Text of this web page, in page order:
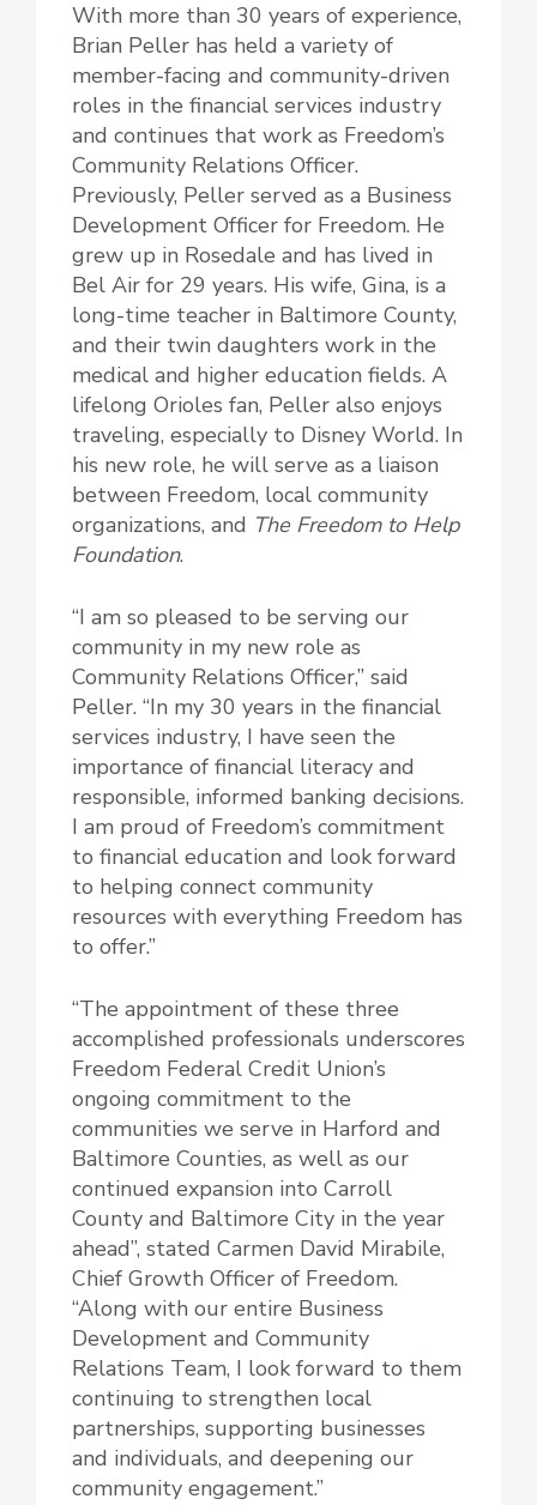
With more than 30 years of experience,
Brian Peller has held a variety of
member-facing and community-driven
roles in the financial services industry
and continues that work as Freedom’s
Community Relations Officer.
Previously, Peller served as a Business
Development Officer for Freedom. He
grew up in Rosedale and has lived in
Bel Air for 29 years. His wife, Gina, is a
long-time teacher in Baltimore County,
and their twin daughters work in the
medical and higher education fields. A
lifelong Orioles fan, Peller also enjoys
traveling, especially to Disney World. In
his new role, he will serve as a liaison
between Freedom, local community
organizations, and The Freedom to Help
Foundation.
“I am so pleased to be serving our
community in my new role as
Community Relations Officer,” said
Peller. “In my 30 years in the financial
services industry, I have seen the
importance of financial literacy and
responsible, informed banking decisions.
I am proud of Freedom’s commitment
to financial education and look forward
to helping connect community
resources with everything Freedom has
to offer.”
“The appointment of these three
accomplished professionals underscores
Freedom Federal Credit Union’s
ongoing commitment to the
communities we serve in Harford and
Baltimore Counties, as well as our
continued expansion into Carroll
County and Baltimore City in the year
ahead”, stated Carmen David Mirabile,
Chief Growth Officer of Freedom.
“Along with our entire Business
Development and Community
Relations Team, I look forward to them
continuing to strengthen local
partnerships, supporting businesses
and individuals, and deepening our
community engagement.”